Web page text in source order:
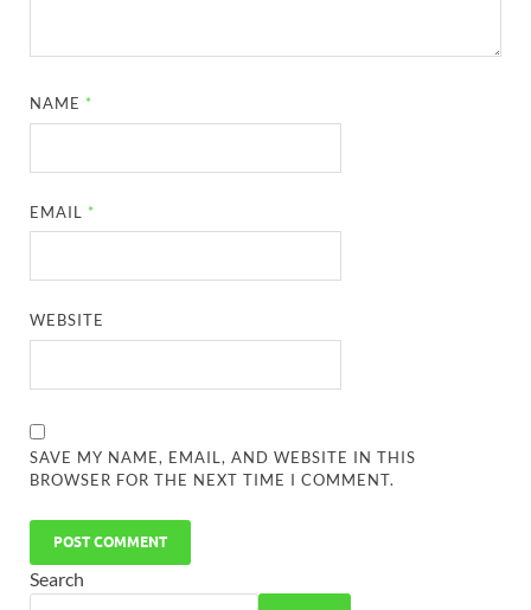
NAME *
EMAIL *
WEBSITE
SAVE MY NAME, EMAIL, AND WEBSITE IN THIS
BROWSER FOR THE NEXT TIME I COMMENT.
Search